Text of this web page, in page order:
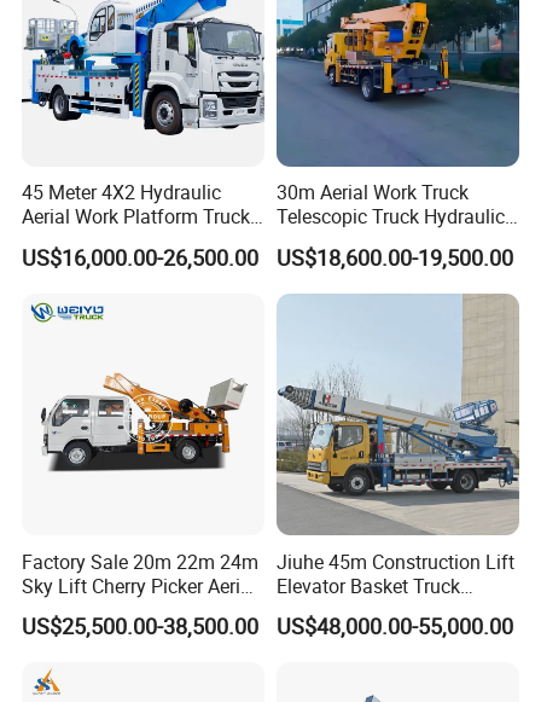
45 Meter 4X2 Hydraulic
Aerial Work Platform Truck
for Factory Equipment
Repair
US$16,000.00-26,500.00
30m Aerial Work Truck
Telescopic Truck Hydraulic
Aerial Vehicle High-Altitude
Working Vehicle Aerial Work
Platform Aerial Platform
US$18,600.00-19,500.00
Factory Sale 20m 22m 24m
Sky Lift Cherry Picker Aerial
Lift Truck
US$25,500.00-38,500.00
Jiuhe 45m Construction Lift
Elevator Basket Truck
Hydraulic High Altitude
Operation Truck Hoist Aerial
US$48,000.00-55,000.00